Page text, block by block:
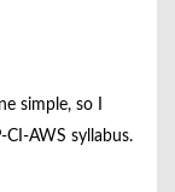
simple, so I
AWS syllabus.